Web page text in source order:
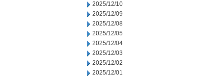
2025/12/10
2025/12/09
2025/12/08
2025/12/05
2025/12/04
2025/12/03
2025/12/02
2025/12/01